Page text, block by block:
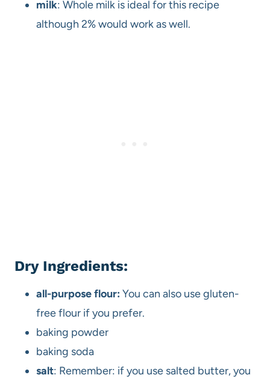
milk: Whole milk is ideal for this recipe
although 2% would work as well.
Dry Ingredients:
all-purpose flour: You can also use gluten-
free flour if you prefer.
baking powder
baking soda
salt: Remember: if you use salted butter, you